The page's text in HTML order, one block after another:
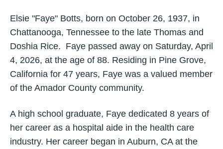
Elsie "Faye" Botts, born on October 26, 1937, in
Chattanooga, Tennessee to the late Thomas and
Doshia Rice. Faye passed away on Saturday, April
4, 2026, at the age of 88. Residing in Pine Grove,
California for 47 years, Faye was a valued member
of the Amador County community.
A high school graduate, Faye dedicated 8 years of
her career as a hospital aide in the health care
industry. Her career began in Auburn, CA at the